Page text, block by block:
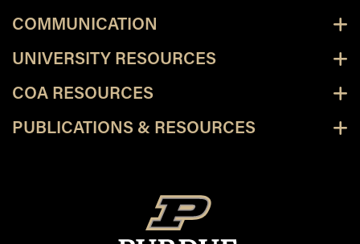
COMMUNICATION
UNIVERSITY RESOURCES
COA RESOURCES
PUBLICATIONS & RESOURCES